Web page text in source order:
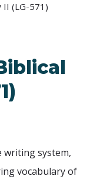
II (LG-571)
writing system,
vocabulary of